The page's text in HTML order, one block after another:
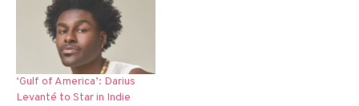
‘Gulf of America’: Darius
Levanté to Star in Indie